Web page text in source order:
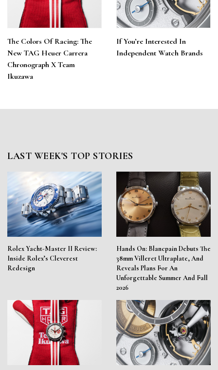
The Colors Of Racing: The
New TAG Heuer Carrera
Chronograph X Team
Ikuzawa
If You’re Interested In
Independent Watch Brands
LAST WEEK'S TOP STORIES
Rolex Yacht-Master II Review:
Inside Rolex’s Cleverest
Redesign
Hands On: Blancpain Debuts The
38mm Villeret Ultraplate, And
Reveals Plans For An
Unforgettable Summer And Fall
2026